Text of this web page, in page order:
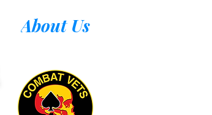
About Us